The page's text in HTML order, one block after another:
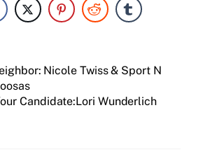
Nicole Twiss & Sport N
Candidate:Lori Wunderlich